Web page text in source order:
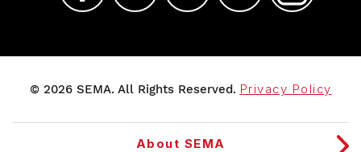
© 2026 SEMA. All Rights Reserved. Privacy Policy
About SEMA